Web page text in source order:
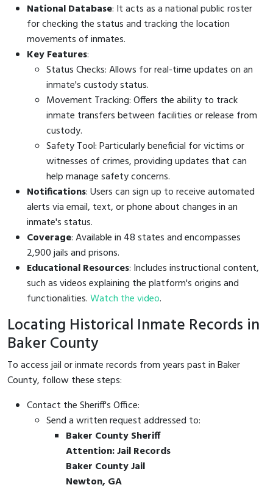
National Database: It acts as a national public roster
for checking the status and tracking the location
movements of inmates.
Key Features:
Status Checks: Allows for real-time updates on an
inmate's custody status.
Movement Tracking: Offers the ability to track
inmate transfers between facilities or release from
custody.
Safety Tool: Particularly beneficial for victims or
witnesses of crimes, providing updates that can
help manage safety concerns.
Notifications: Users can sign up to receive automated
alerts via email, text, or phone about changes in an
inmate's status.
Coverage: Available in 48 states and encompasses
2,900 jails and prisons.
Educational Resources: Includes instructional content,
such as videos explaining the platform's origins and
functionalities.Watch the video.
Locating Historical Inmate Records in
Baker County
To access jail or inmate records from years past in Baker
County, follow these steps:
Contact the Sheriff's Office:
Send a written request addressed to:
Baker County Sheriff
Attention: Jail Records
Baker County Jail
Newton, GA